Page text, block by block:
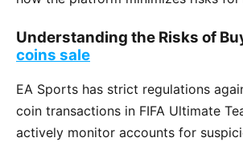
Understanding the Risks of
coins sale
EA Sports has strict regulations
coin transactions in FIFA Ultimate
actively monitor accounts for